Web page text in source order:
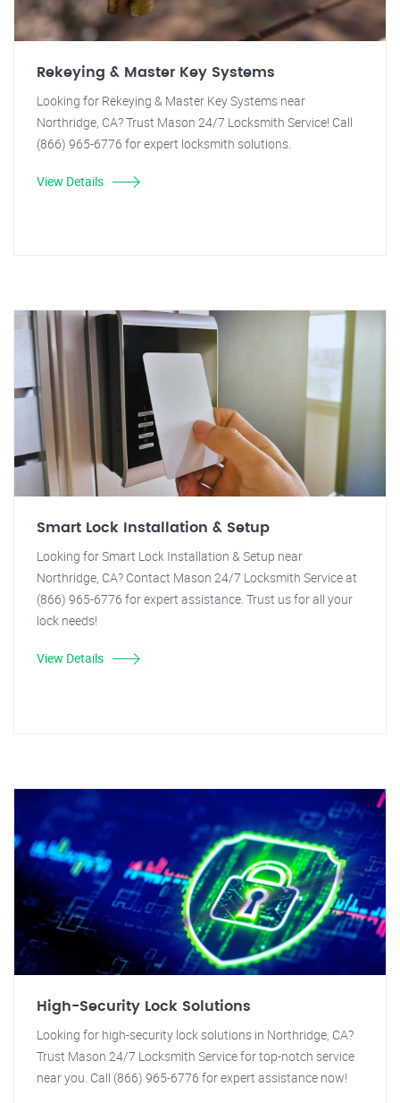
Rekeying & Master Key Systems
Looking for Rekeying & Master Key Systems near
Northridge, CA? Trust Mason 24/7 Locksmith Service! Call
(866) 965-6776 for expert locksmith solutions.
View Details
Smart Lock Installation & Setup
Looking for Smart Lock Installation & Setup near
Northridge, CA? Contact Mason 24/7 Locksmith Service at
(866) 965-6776 for expert assistance. Trust us for all your
lock needs!
View Details
High-Security Lock Solutions
Looking for high-security lock solutions in Northridge, CA?
Trust Mason 24/7 Locksmith Service for top-notch service
near you. Call (866) 965-6776 for expert assistance now!